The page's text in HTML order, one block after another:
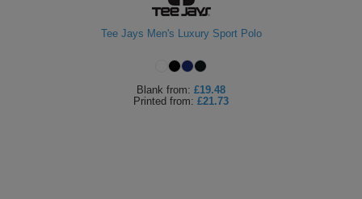
Tee Jays Men's Luxury Sport Polo
Blank from: £19.48
Printed from: £21.73